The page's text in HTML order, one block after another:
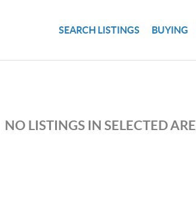
SEARCH LISTINGS BUYING
NO LISTINGS IN SELECTED